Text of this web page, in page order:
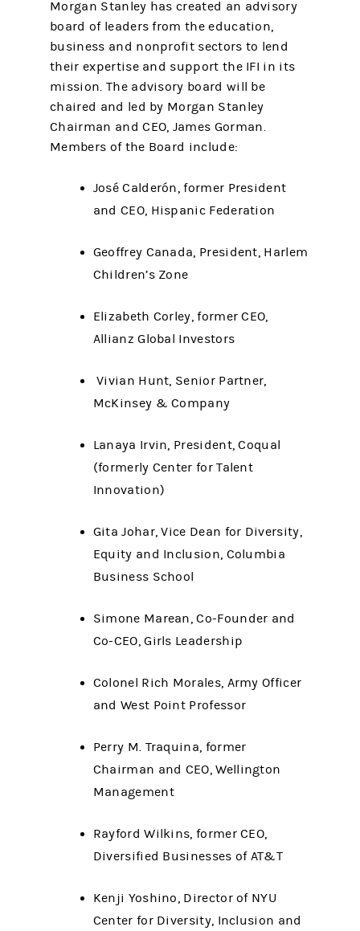
Morgan Stanley has created an advisory
board of leaders from the education,
business and nonprofit sectors to lend
their expertise and support the IFI in its
mission. The advisory board will be
chaired and led by Morgan Stanley
Chairman and CEO, James Gorman.
Members of the Board include:
José Calderón, former President
and CEO, Hispanic Federation
Geoffrey Canada, President, Harlem
Children’s Zone
Elizabeth Corley, former CEO,
Allianz Global Investors
Vivian Hunt, Senior Partner,
McKinsey & Company
Lanaya Irvin, President, Coqual
(formerly Center for Talent
Innovation)
Gita Johar, Vice Dean for Diversity,
Equity and Inclusion, Columbia
Business School
Simone Marean, Co-Founder and
Co-CEO, Girls Leadership
Colonel Rich Morales, Army Officer
and West Point Professor
Perry M. Traquina, former
Chairman and CEO, Wellington
Management
Rayford Wilkins, former CEO,
Diversified Businesses of AT&T
Kenji Yoshino, Director of NYU
Center for Diversity, Inclusion and